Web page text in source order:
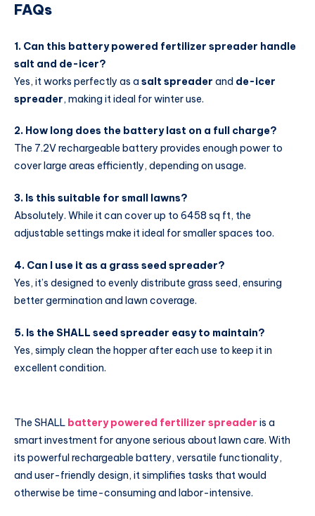
FAQs
1. Can this battery powered fertilizer spreader handle
salt and de-icer?
Yes, it works perfectly as a salt spreader and de-icer
spreader, making it ideal for winter use.
2. How long does the battery last on a full charge?
The 7.2V rechargeable battery provides enough power to
cover large areas efficiently, depending on usage.
3. Is this suitable for small lawns?
Absolutely. While it can cover up to 6458 sq ft, the
adjustable settings make it ideal for smaller spaces too.
4. Can I use it as a grass seed spreader?
Yes, it’s designed to evenly distribute grass seed, ensuring
better germination and lawn coverage.
5. Is the SHALL seed spreader easy to maintain?
Yes, simply clean the hopper after each use to keep it in
excellent condition.
The SHALL battery powered fertilizer spreader is a
smart investment for anyone serious about lawn care. With
its powerful rechargeable battery, versatile functionality,
and user-friendly design, it simplifies tasks that would
otherwise be time-consuming and labor-intensive.